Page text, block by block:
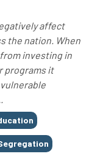
affect
the nation. When
investing in
programs it